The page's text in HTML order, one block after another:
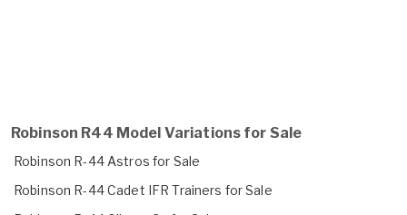
Robinson R44 Model Variations for Sale
Robinson R-44 Astros for Sale
Robinson R-44 Cadet IFR Trainers for Sale